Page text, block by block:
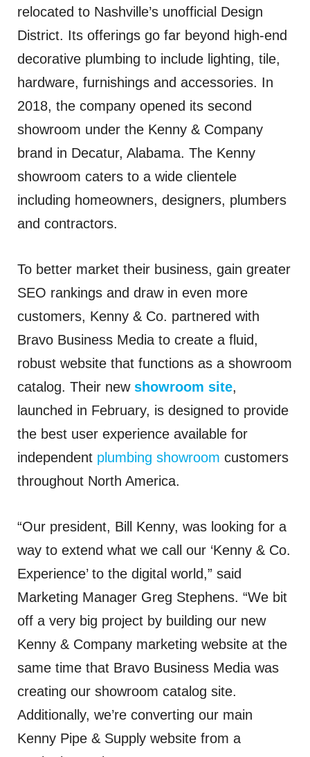
relocated to Nashville’s unofficial Design
District. Its offerings go far beyond high-end
decorative plumbing to include lighting, tile,
hardware, furnishings and accessories. In
2018, the company opened its second
showroom under the Kenny & Company
brand in Decatur, Alabama. The Kenny
showroom caters to a wide clientele
including homeowners, designers, plumbers
and contractors.
To better market their business, gain greater
SEO rankings and draw in even more
customers, Kenny & Co. partnered with
Bravo Business Media to create a fluid,
robust website that functions as a showroom
catalog. Their new showroom site,
launched in February, is designed to provide
the best user experience available for
independent plumbing showroom customers
throughout North America.
“Our president, Bill Kenny, was looking for a
way to extend what we call our ‘Kenny & Co.
Experience’ to the digital world,” said
Marketing Manager Greg Stephens. “We bit
off a very big project by building our new
Kenny & Company marketing website at the
same time that Bravo Business Media was
creating our showroom catalog site.
Additionally, we’re converting our main
Kenny Pipe & Supply website from a